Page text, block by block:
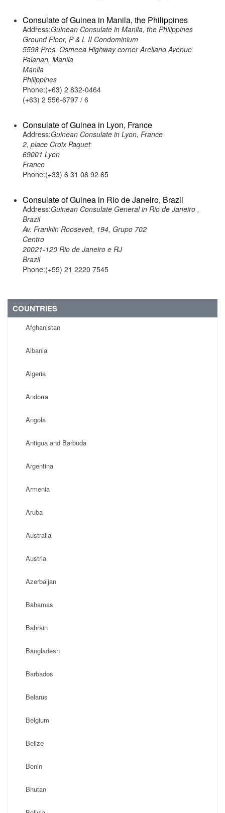
Consulate of Guinea in Manila, the Philippines
Address:Guinean Consulate in Manila, the Philippines
Ground Floor, P & L II Condominium
5598 Pres. Osmeea Highway corner Arellano Avenue
Palanan, Manila
Manila
Philippines
Phone:(+63) 2 832-0464
(+63) 2 556-6797 / 6
Consulate of Guinea in Lyon, France
Address:Guinean Consulate in Lyon, France
2, place Croix Paquet
69001 Lyon
France
Phone:(+33) 6 31 08 92 65
Consulate of Guinea in Rio de Janeiro, Brazil
Address:Guinean Consulate General in Rio de Janeiro ,
Brazil
Av. Franklin Roosevelt, 194, Grupo 702
Centro
20021-120 Rio de Janeiro e RJ
Brazil
Phone:(+55) 21 2220 7545
COUNTRIES
Afghanistan
Albania
Algeria
Andorra
Angola
Antigua and Barbuda
Argentina
Armenia
Aruba
Australia
Austria
Azerbaijan
Bahamas
Bahrain
Bangladesh
Barbados
Belarus
Belgium
Belize
Benin
Bhutan